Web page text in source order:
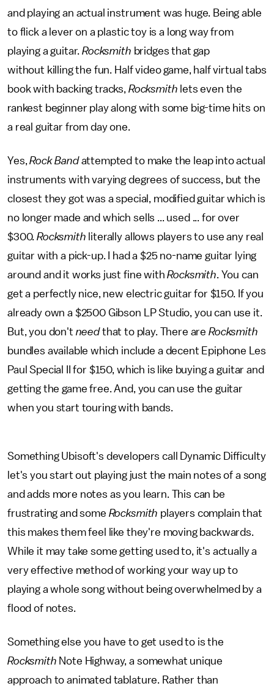
and playing an actual instrument was huge. Being able
to flick a lever on a plastic toy is a long way from
playing a guitar.Rocksmith bridges that gap
without killing the fun. Half video game, half virtual tabs
book with backing tracks, Rocksmith lets even the
rankest beginner play along with some big-time hits on
a real guitar from day one.
Yes,Rock Bandattempted to make the leap into actual
instruments with varying degrees of success, but the
closest they got was a special, modified guitar which is
no longer made and which sells ... used ... for over
$300.Rocksmith literally allows players to use any real
guitar with a pick-up. I had a $25 no-name guitar lying
around and it works just fine withRocksmith. You can
get a perfectly nice, new electric guitar for $150. If you
already own a $2500 Gibson LP Studio, you can use it.
But, you don't needthat to play. There are Rocksmith
bundles available which include a decent Epiphone Les
Paul Special II for $150, which is like buying a guitar and
getting the game free. And, you can use the guitar
when you start touring with bands.
Something Ubisoft's developers call Dynamic Difficulty
let's you start out playing just the main notes of a song
and adds more notes as you learn. This can be
frustrating and some Rocksmith players complain that
this makes them feel like they're moving backwards.
While it may take some getting used to, it's actually a
very effective method of working your way up to
playing a whole song without being overwhelmed by a
flood of notes.
Something else you have to get used to is the
Rocksmith Note Highway, a somewhat unique
approach to animated tablature. Rather than